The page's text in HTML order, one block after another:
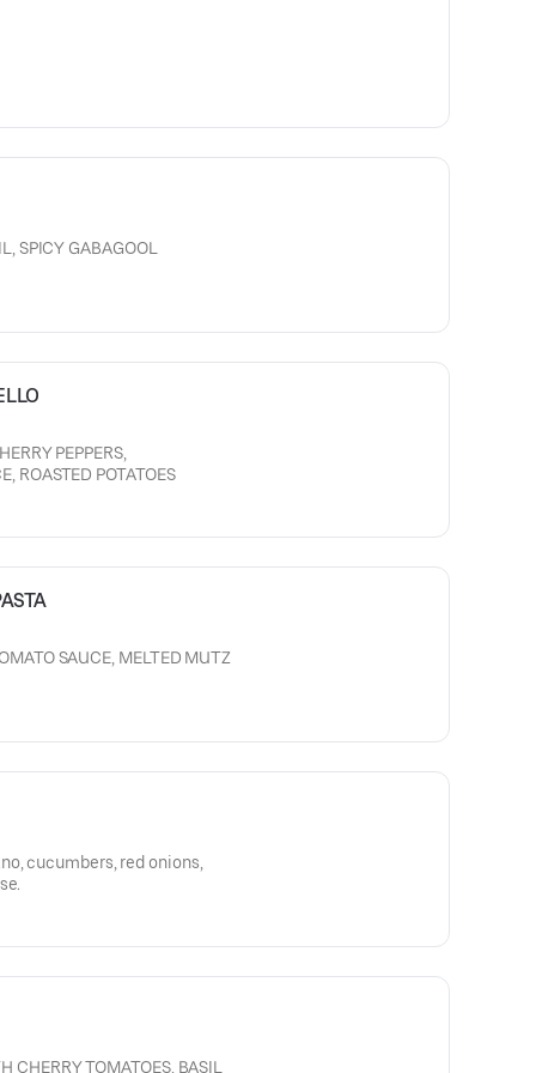
SPICY GABAGOOL
PEPPERS,
ROASTED POTATOES
SAUCE, MELTED MUTZ
cucumbers, red onions,
CHERRY TOMATOES, BASIL